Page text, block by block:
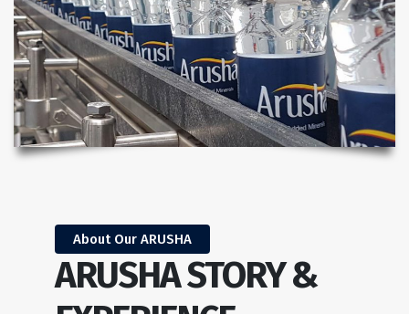
About Our ARUSHA
ARUSHA STORY &